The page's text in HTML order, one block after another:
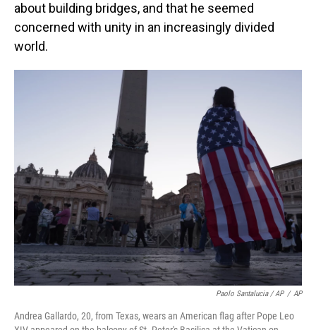
about building bridges, and that he seemed
concerned with unity in an increasingly divided
world.
Paolo Santalucia / AP / AP
Andrea Gallardo, 20, from Texas, wears an American flag after Pope Leo